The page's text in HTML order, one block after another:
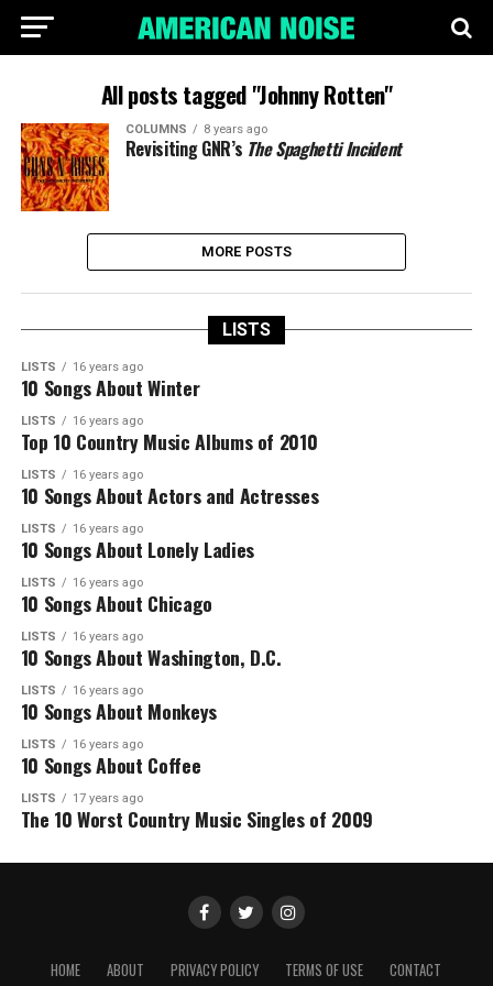
All posts tagged "Johnny Rotten"
COLUMNS 8 years ago
Revisiting GNR’s The Spaghetti Incident
MORE POSTS
LISTS
LISTS 16 years ago
10 Songs About Winter
LISTS 16 years ago
Top 10 Country Music Albums of 2010
LISTS 16 years ago
10 Songs About Actors and Actresses
LISTS 16 years ago
10 Songs About Lonely Ladies
LISTS 16 years ago
10 Songs About Chicago
LISTS 16 years ago
10 Songs About Washington, D.C.
LISTS 16 years ago
10 Songs About Monkeys
LISTS 16 years ago
10 Songs About Coffee
LISTS 17 years ago
The 10 Worst Country Music Singles of 2009
HOME ABOUT PRIVACY POLICY TERMS OF USE CONTACT